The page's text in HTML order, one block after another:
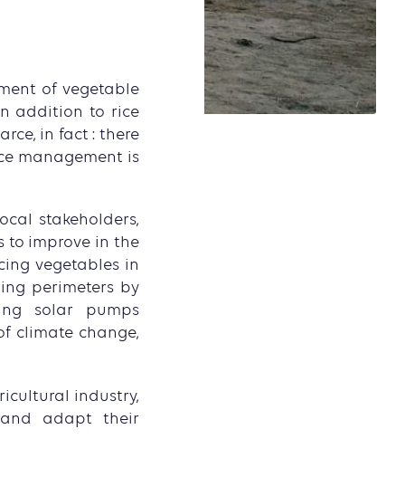
of vegetable
addition to rice
in fact : there
management is
stakeholders,
to improve in the
vegetables in
perimeters by
solar pumps
climate change,
industry,
and adapt their